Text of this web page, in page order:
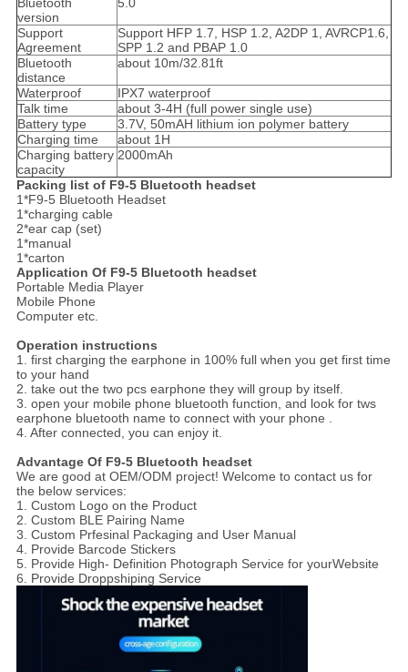
Bluetooth
version
5.0
Support
Agreement
Support HFP 1.7, HSP 1.2, A2DP 1, AVRCP1.6,
SPP 1.2 and PBAP 1.0
Bluetooth
distance
about 10m/32.81ft
Waterproof
IPX7 waterproof
Talk time
about 3-4H (full power single use)
Battery type
3.7V, 50mAH lithium ion polymer battery
Charging time
about 1H
Charging battery
capacity
2000mAh
Packing list of F9-5 Bluetooth headset
1*F9-5 Bluetooth Headset
1*charging cable
2*ear cap (set)
1*manual
1*carton
Application Of F9-5 Bluetooth headset
Portable Media Player
Mobile Phone
Computer etc.
Operation instructions
1. first charging the earphone in 100% full when you get first time
to your hand
2. take out the two pcs earphone they will group by itself.
3. open your mobile phone bluetooth function, and look for tws
earphone bluetooth name to connect with your phone .
4. After connected, you can enjoy it.
Advantage Of F9-5 Bluetooth headset
We are good at OEM/ODM project! Welcome to contact us for
the below services:
1. Custom Logo on the Product
2. Custom BLE Pairing Name
3. Custom Prfesinal Packaging and User Manual
4. Provide Barcode Stickers
5. Provide High- Definition Photograph Service for yourWebsite
6. Provide Droppshiping Service